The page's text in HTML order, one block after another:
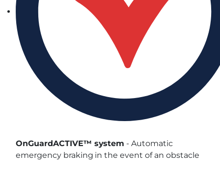
OnGuardACTIVE™ system - Automatic
emergency braking in the event of an obstacle